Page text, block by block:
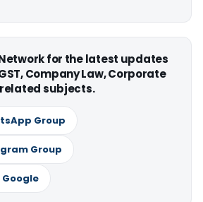
for the latest updates
Company Law, Corporate
subjects.
Group
Group
Google